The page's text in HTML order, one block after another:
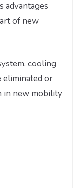
advantages
of new
cooling
eliminated or
in new mobility